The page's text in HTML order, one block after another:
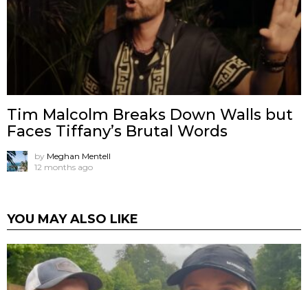
Tim Malcolm Breaks Down Walls but
Faces Tiffany’s Brutal Words
by Meghan Mentell
12 months ago
YOU MAY ALSO LIKE